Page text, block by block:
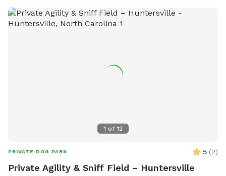
prohibits aggressive dogs, puppies under 4 months old, and
more than three dogs per person. Professional dog trainers
Gaston County Parks and Recreation. The park also offers
amenities such as a small dog-friendly field.
1 of 12
PRIVATE DOG PARK 5 (2)
Private Agility & Sniff Field – Huntersville